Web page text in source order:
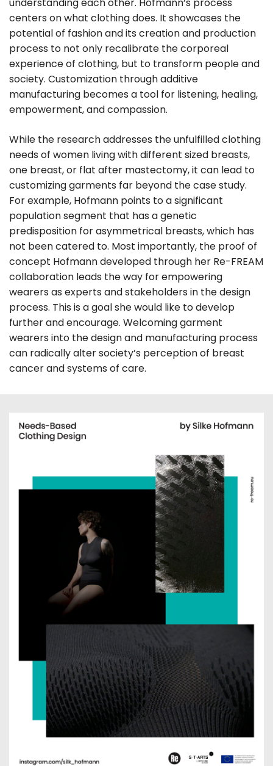
centers on what clothing does. It showcases the
potential of fashion and its creation and production
process to not only recalibrate the corporeal
experience of clothing, but to transform people and
society. Customization through additive
manufacturing becomes a tool for listening, healing,
empowerment, and compassion.
While the research addresses the unfulfilled clothing
needs of women living with different sized breasts,
one breast, or flat after mastectomy, it can lead to
customizing garments far beyond the case study.
For example, Hofmann points to a significant
population segment that has a genetic
predisposition for asymmetrical breasts, which has
not been catered to. Most importantly, the proof of
concept Hofmann developed through her Re-FREAM
collaboration leads the way for empowering
wearers as experts and stakeholders in the design
process. This is a goal she would like to develop
further and encourage. Welcoming garment
wearers into the design and manufacturing process
can radically alter society’s perception of breast
cancer and systems of care.